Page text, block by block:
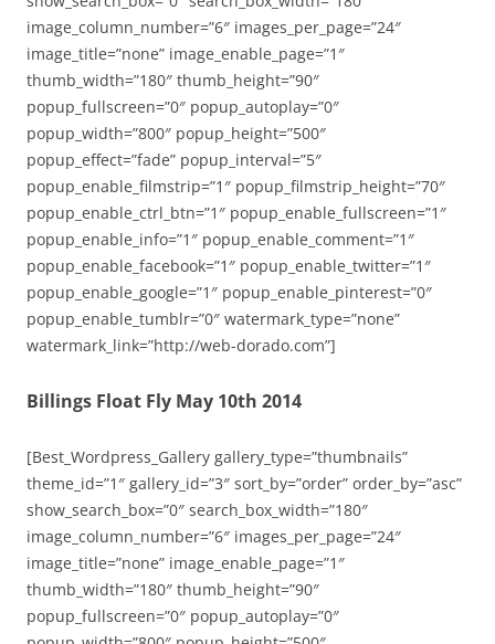
image_column_number=”6″ images_per_page=”24″
image_title=”none” image_enable_page=”1″
thumb_width=”180″ thumb_height=”90″
popup_fullscreen=”0″ popup_autoplay=”0″
popup_width=”800″ popup_height=”500″
popup_effect=”fade” popup_interval=”5″
popup_enable_filmstrip=”1″ popup_filmstrip_height=”70″
popup_enable_ctrl_btn=”1″ popup_enable_fullscreen=”1″
popup_enable_info=”1″ popup_enable_comment=”1″
popup_enable_facebook=”1″ popup_enable_twitter=”1″
popup_enable_google=”1″ popup_enable_pinterest=”0″
popup_enable_tumblr=”0″ watermark_type=”none”
watermark_link=”http://web-dorado.com”]
Billings Float Fly May 10th 2014
[Best_Wordpress_Gallery gallery_type=”thumbnails”
theme_id=”1″ gallery_id=”3″ sort_by=”order” order_by=”asc”
show_search_box=”0″ search_box_width=”180″
image_column_number=”6″ images_per_page=”24″
image_title=”none” image_enable_page=”1″
thumb_width=”180″ thumb_height=”90″
popup_fullscreen=”0″ popup_autoplay=”0″